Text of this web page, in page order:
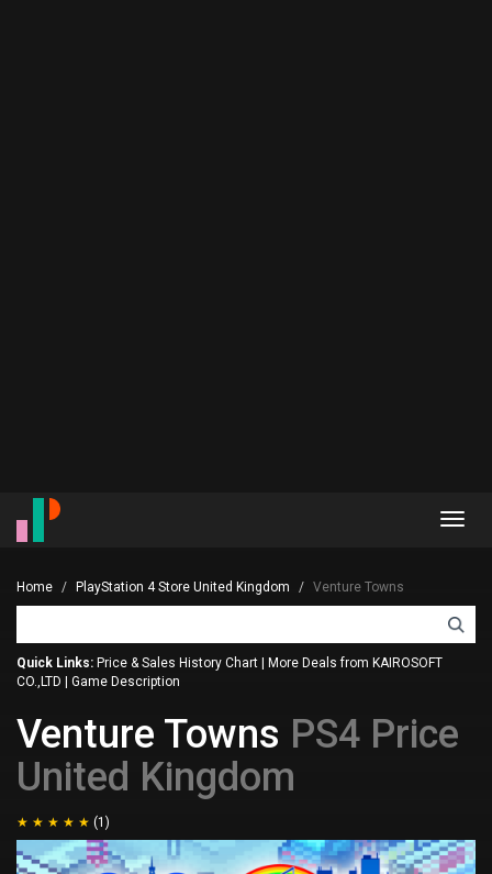
Home PlayStation 4 Store United Kingdom Venture Towns
Quick Links: Price & Sales History Chart
More Deals from KAIROSOFT
CO.,LTD
Game Description
Venture Towns PS4 Price
United Kingdom
(1)